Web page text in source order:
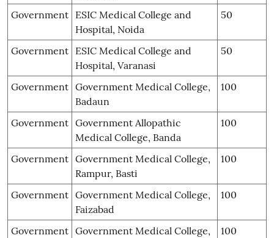
Government ESIC Medical College and
Hospital, Noida
50
Government ESIC Medical College and
Hospital, Varanasi
50
Government Government Medical College,
Badaun
100
Government Government Allopathic
Medical College, Banda
100
Government Government Medical College,
Rampur, Basti
100
Government Government Medical College,
Faizabad
100
Government Government Medical College,
100